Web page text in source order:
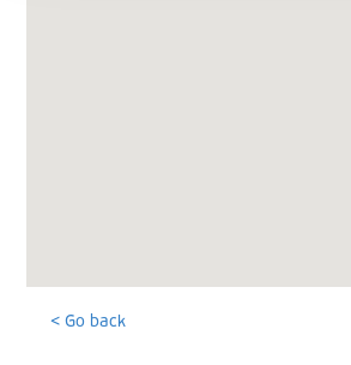
< Go back